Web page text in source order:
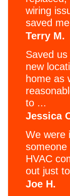
wiring
saved
Terry M.
Saved
new
home as
to ...
Jessica
We were
HVAC
out just
Joe H.